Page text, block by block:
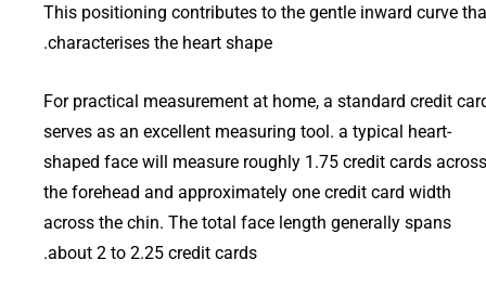
This positioning contributes to the gentle inward curve
characterises the heart shape.
For practical measurement at home, a standard credit
serves as an excellent measuring tool. a typical heart-
shaped face will measure roughly 1.75 credit cards across
the forehead and approximately one credit card width
across the chin. The total face length generally spans
about 2 to 2.25 credit cards.